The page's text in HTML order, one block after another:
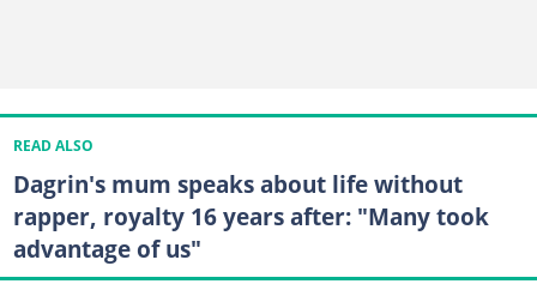
READ ALSO
Dagrin's mum speaks about life without
rapper, royalty 16 years after: "Many took
advantage of us"